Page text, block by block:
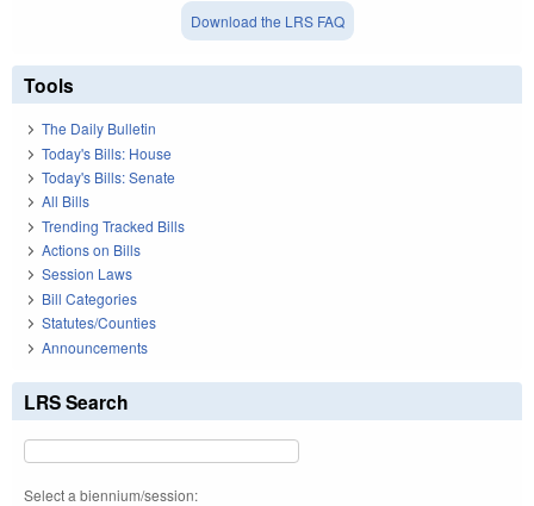
Download the LRS FAQ
Tools
The Daily Bulletin
Today's Bills: House
Today's Bills: Senate
All Bills
Trending Tracked Bills
Actions on Bills
Session Laws
Bill Categories
Statutes/Counties
Announcements
LRS Search
Select a biennium/session: